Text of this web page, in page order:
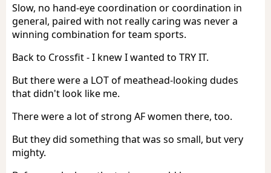
Slow, no hand-eye coordination or coordination in
general, paired with not really caring was never a
winning combination for team sports.
Back to Crossfit - I knew I wanted to TRY IT.
But there were a LOT of meathead-looking dudes
that didn't look like me.
There were a lot of strong AF women there, too.
But they did something that was so small, but very
mighty.